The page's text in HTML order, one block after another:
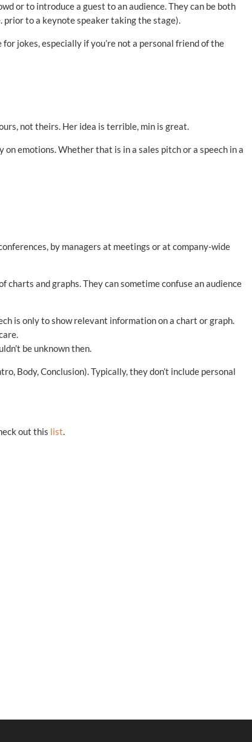
or to introduce a guest to an audience. They can be both
to a keynote speaker taking the stage).
jokes, especially if you’re not a personal friend of the
not theirs. Her idea is terrible, min is great.
emotions. Whether that is in a sales pitch or a speech in a
by managers at meetings or at company-wide
and graphs. They can sometime confuse an audience
is only to show relevant information on a chart or graph.
be unknown then.
Body, Conclusion). Typically, they don’t include personal
out this list.